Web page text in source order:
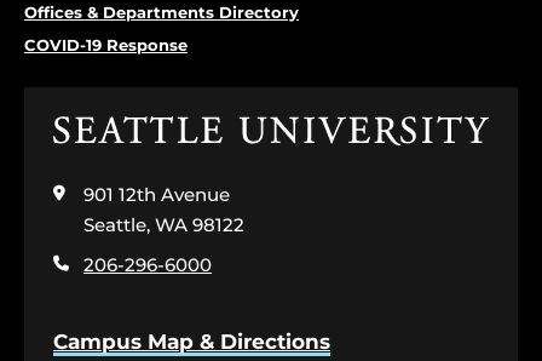
Offices & Departments Directory
COVID-19 Response
Click
the
home
page
901 12th Avenue
Seattle, WA 98122
206-296-6000
Campus Map & Directions